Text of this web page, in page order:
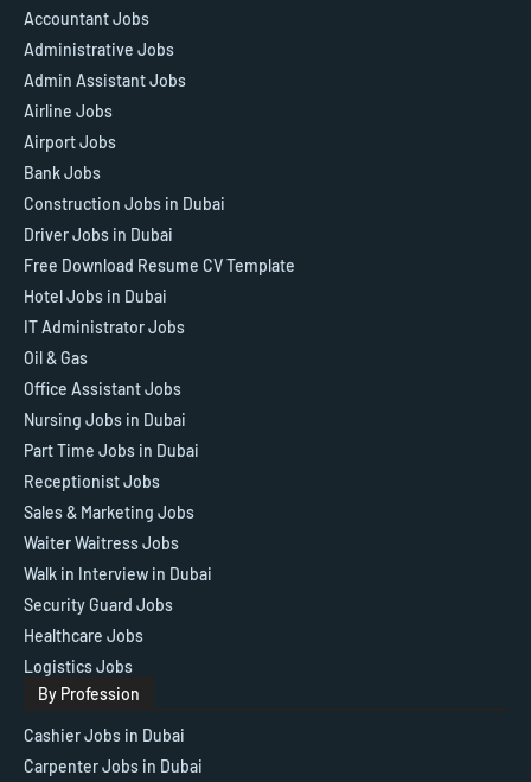
Accountant Jobs
Administrative Jobs
Admin Assistant Jobs
Airline Jobs
Airport Jobs
Bank Jobs
Construction Jobs in Dubai
Driver Jobs in Dubai
Free Download Resume CV Template
Hotel Jobs in Dubai
IT Administrator Jobs
Oil & Gas
Office Assistant Jobs
Nursing Jobs in Dubai
Part Time Jobs in Dubai
Receptionist Jobs
Sales & Marketing Jobs
Waiter Waitress Jobs
Walk in Interview in Dubai
Security Guard Jobs
Healthcare Jobs
Logistics Jobs
By Profession
Cashier Jobs in Dubai
Carpenter Jobs in Dubai